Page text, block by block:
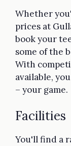
Whether
prices at
book your
some of the
With
available,
– your game.
Facilities
You'll find a